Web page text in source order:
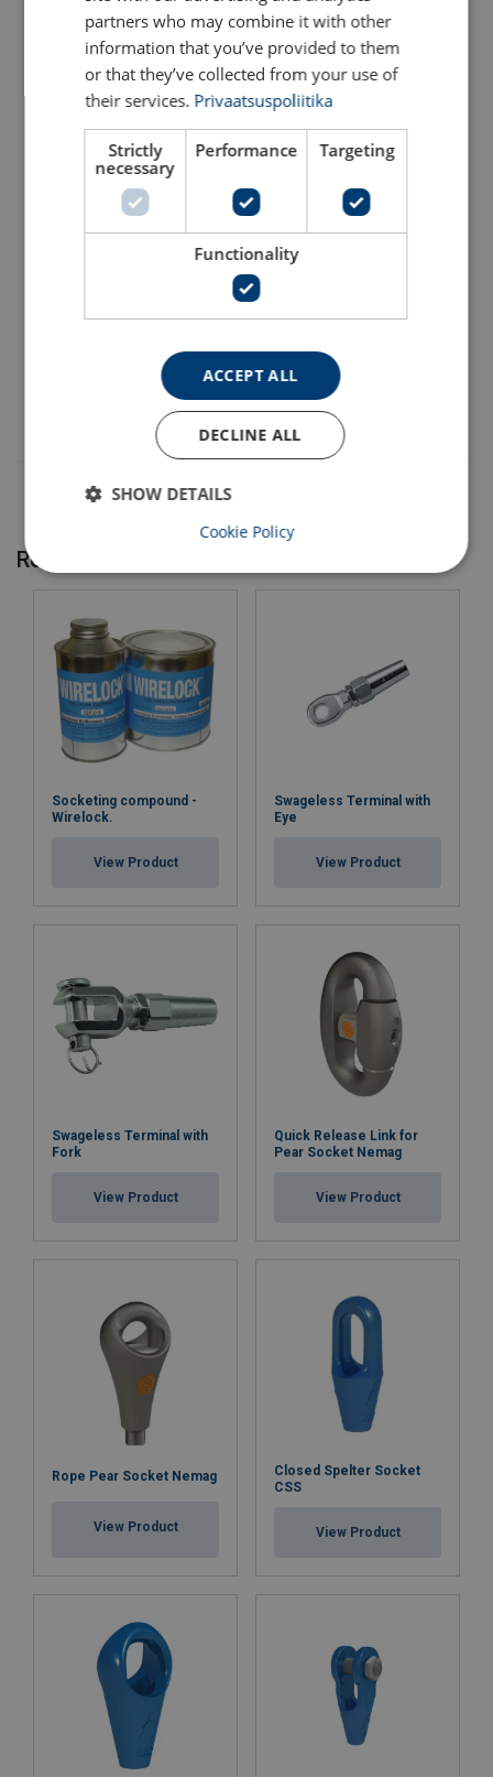
1207811220
1207811422
1207801422
All breakloads are determined by wedges (jaws) and thread
Material:
Temperature range:
Finish:
Related products
Socketing compound -
Wirelock.
View Product
Swageless Terminal with
Eye
View Product
Swageless Terminal with
Fork
View Product
Quick Release Link for
Pear Socket Nemag
View Product
Rope Pear Socket Nemag
View Product
Closed Spelter Socket
CSS
View Product
partners who may combine it with other
information that you’ve provided to them
or that they’ve collected from your use of
their services. Privaatsuspoliitika
Strictly
necessary
Performance Targeting
Functionality
ACCEPT ALL
DECLINE ALL
SHOW DETAILS
Cookie Policy